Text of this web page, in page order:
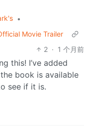
•
Movie Trailer
2 · 1 个月前
this! I’ve added
book is available
see if it is.